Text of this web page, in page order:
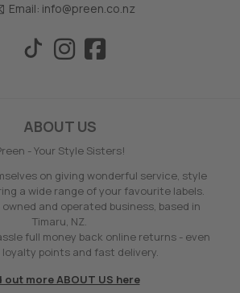
Email: info@preen.co.nz
ABOUT US
- Your Style Sisters!
on giving wonderful service, style
a wide range of your favourite labels.
owned and operated business, based in
Timaru, NZ.
full money back online returns - even
loyalty points and fast delivery.
out more ABOUT US here